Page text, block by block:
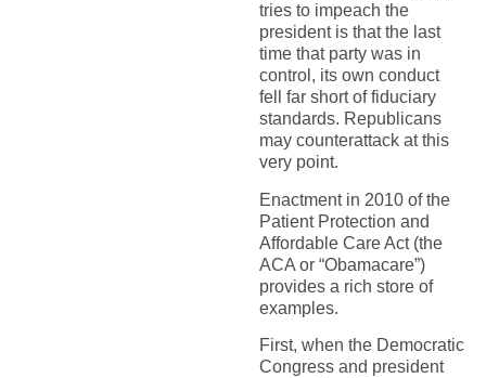
tries to impeach the
president is that the last
time that party was in
control, its own conduct
fell far short of fiduciary
standards. Republicans
may counterattack at this
very point.
Enactment in 2010 of the
Patient Protection and
Affordable Care Act (the
ACA or “Obamacare”)
provides a rich store of
examples.
First, when the Democratic
Congress and president